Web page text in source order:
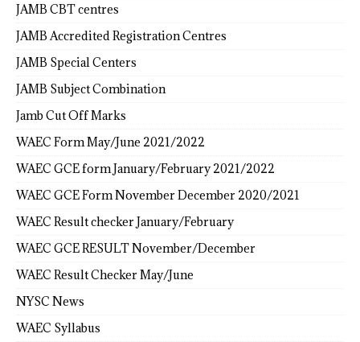
JAMB CBT centres
JAMB Accredited Registration Centres
JAMB Special Centers
JAMB Subject Combination
Jamb Cut Off Marks
WAEC Form May/June 2021/2022
WAEC GCE form January/February 2021/2022
WAEC GCE Form November December 2020/2021
WAEC Result checker January/February
WAEC GCE RESULT November/December
WAEC Result Checker May/June
NYSC News
WAEC Syllabus